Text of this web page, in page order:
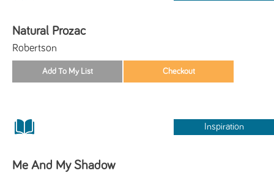
Natural Prozac
Robertson
Inspiration
Me And My Shadow